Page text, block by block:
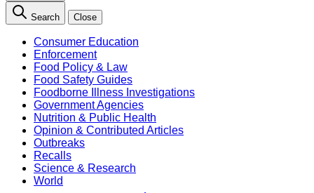
Search Close
Consumer Education
Enforcement
Food Policy & Law
Food Safety Guides
Foodborne Illness Investigations
Government Agencies
Nutrition & Public Health
Opinion & Contributed Articles
Outbreaks
Recalls
Science & Research
World